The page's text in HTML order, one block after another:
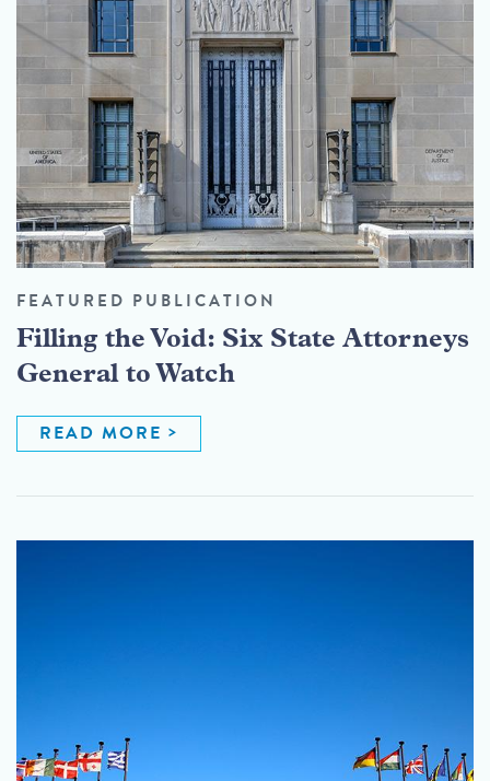
FEATURED PUBLICATION
Filling the Void: Six State Attorneys
General to Watch
READ MORE